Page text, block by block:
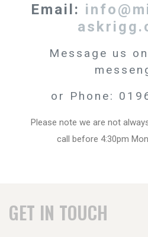
Email:
Message us
or Phone:
Please note we are not
call before 4:30pm
GET IN TOUCH